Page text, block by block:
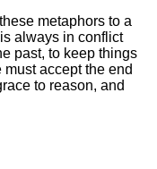
metaphors to a
always in conflict
past, to keep things
accept the end
to reason, and